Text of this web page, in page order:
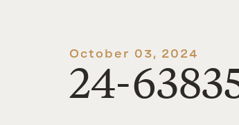
October 03, 2024
24-